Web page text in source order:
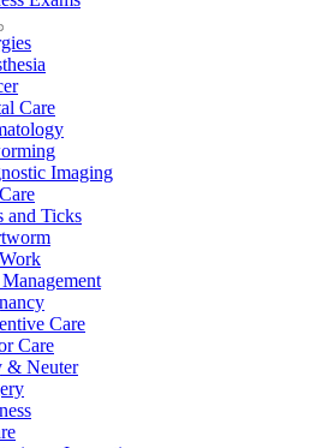
Care
Imaging
and Ticks
Care
Care
& Neuter